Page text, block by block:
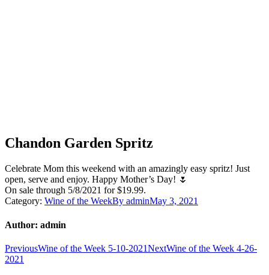
Chandon Garden Spritz
Celebrate Mom this weekend with an amazingly easy spritz! Just
open, serve and enjoy. Happy Mother’s Day! 🌷
On sale through 5/8/2021 for $19.99.
Category: Wine of the WeekBy adminMay 3, 2021
Author: admin
Post
navigation
PreviousPrevious
Wine of the Week 5-10-2021NextNext
Wine of the Week 4-26-
2021